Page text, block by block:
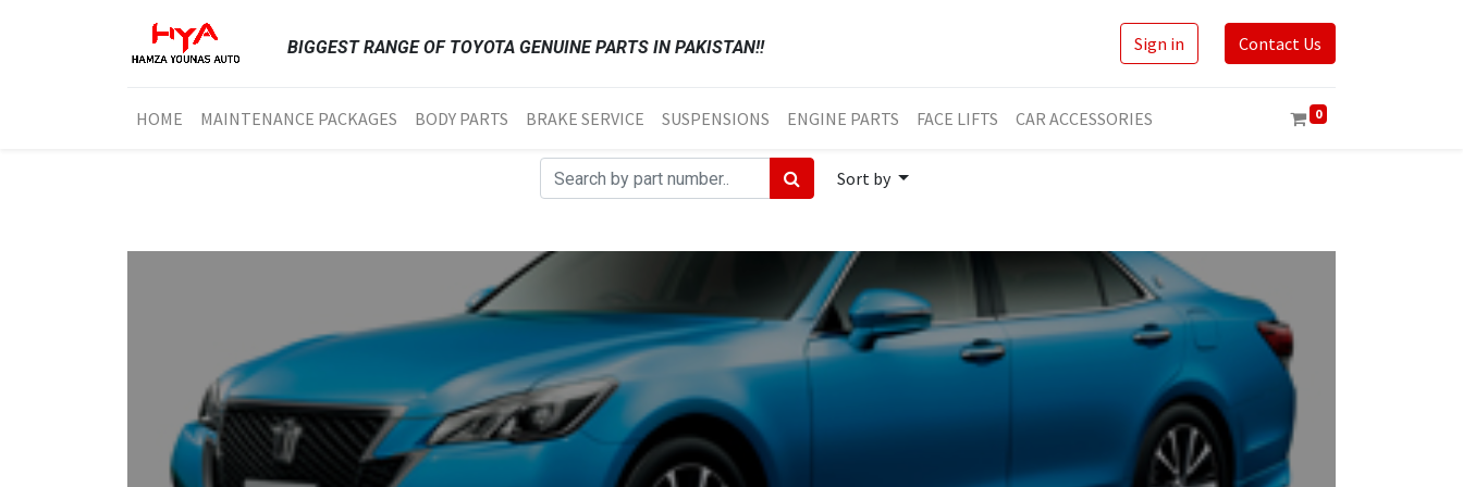
BIGGEST RANGE OF TOYOTA GENUINE PARTS IN PAKISTAN!! Sign in Contact Us
HOME MAINTENANCE PACKAGES BODY PARTS BRAKE SERVICE SUSPENSIONS ENGINE PARTS FACE LIFTS CAR ACCESSORIES 0
Sort by